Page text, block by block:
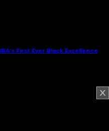
First Ever Black Excellence